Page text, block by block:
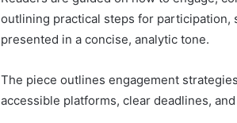
outlining practical steps for participation,
presented in a concise, analytic tone.
The piece outlines engagement
accessible platforms, clear deadlines,